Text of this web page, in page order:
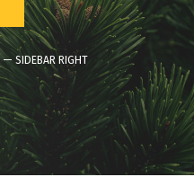
— SIDEBAR RIGHT